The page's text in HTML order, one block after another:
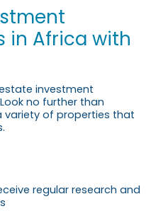
in Africa with
investment
no further than
variety of properties that
regular research and